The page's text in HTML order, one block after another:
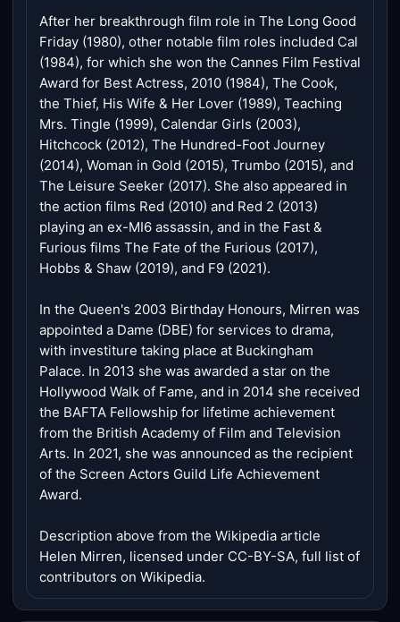
After her breakthrough film role in The Long Good
Friday (1980), other notable film roles included Cal
(1984), for which she won the Cannes Film Festival
Award for Best Actress, 2010 (1984), The Cook,
the Thief, His Wife & Her Lover (1989), Teaching
Mrs. Tingle (1999), Calendar Girls (2003),
Hitchcock (2012), The Hundred-Foot Journey
(2014), Woman in Gold (2015), Trumbo (2015), and
The Leisure Seeker (2017). She also appeared in
the action films Red (2010) and Red 2 (2013)
playing an ex-MI6 assassin, and in the Fast &
Furious films The Fate of the Furious (2017),
Hobbs & Shaw (2019), and F9 (2021).
In the Queen's 2003 Birthday Honours, Mirren was
appointed a Dame (DBE) for services to drama,
with investiture taking place at Buckingham
Palace. In 2013 she was awarded a star on the
Hollywood Walk of Fame, and in 2014 she received
the BAFTA Fellowship for lifetime achievement
from the British Academy of Film and Television
Arts. In 2021, she was announced as the recipient
of the Screen Actors Guild Life Achievement
Award.
Description above from the Wikipedia article
Helen Mirren, licensed under CC-BY-SA, full list of
contributors on Wikipedia.